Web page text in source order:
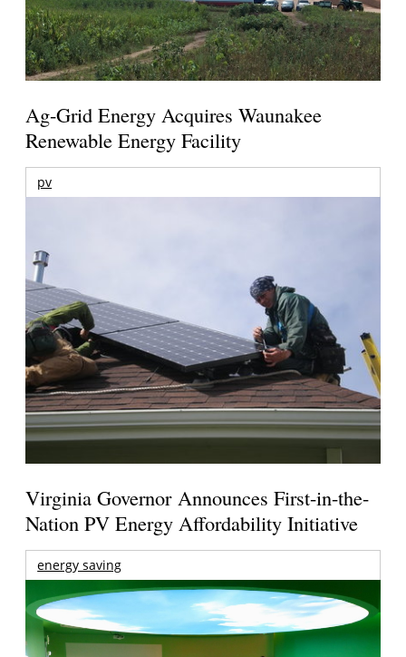
Ag-Grid Energy Acquires Waunakee
Renewable Energy Facility
pv
Virginia Governor Announces First-in-the-
Nation PV Energy Affordability Initiative
energy saving